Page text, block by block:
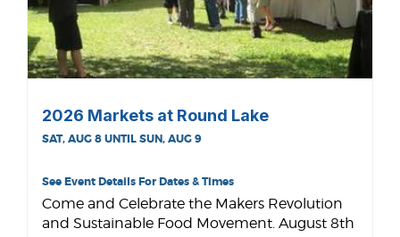
2026 Markets at Round Lake
SAT, AUG 8 UNTIL SUN, AUG 9
See Event Details For Dates & Times
Come and Celebrate the Makers Revolution
and Sustainable Food Movement. August 8th